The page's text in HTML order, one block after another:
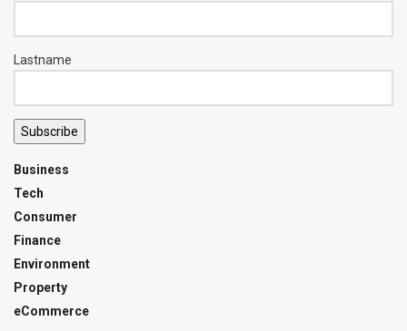
Lastname
Subscribe
Business
Tech
Consumer
Finance
Environment
Property
eCommerce